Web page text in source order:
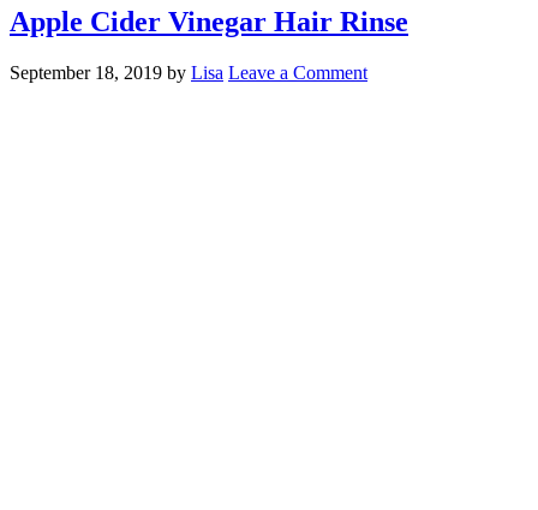
Apple Cider Vinegar Hair Rinse
September 18, 2019 by Lisa Leave a Comment